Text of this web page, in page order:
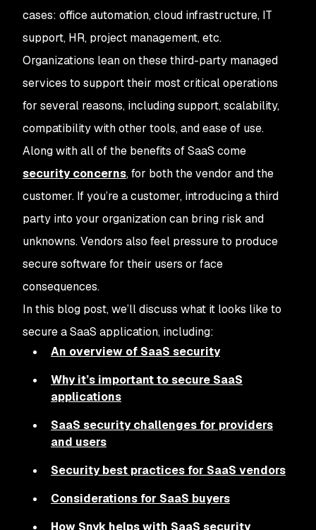
cases: office automation, cloud infrastructure, IT
support, HR, project management, etc.
Organizations lean on these third-party managed
services to support their most critical operations
for several reasons, including support, scalability,
compatibility with other tools, and ease of use.
Along with all of the benefits of SaaS come
security concerns, for both the vendor and the
customer. If you’re a customer, introducing a third
party into your organization can bring risk and
unknowns. Vendors also feel pressure to produce
secure software for their users or face
consequences.
In this blog post, we’ll discuss what it looks like to
secure a SaaS application, including:
An overview of SaaS security
Why it’s important to secure SaaS
applications
SaaS security challenges for providers
and users
Security best practices for SaaS vendors
Considerations for SaaS buyers
How Snyk helps with SaaS security